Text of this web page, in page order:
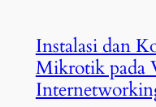
Instalasi dan
Mikrotik pada